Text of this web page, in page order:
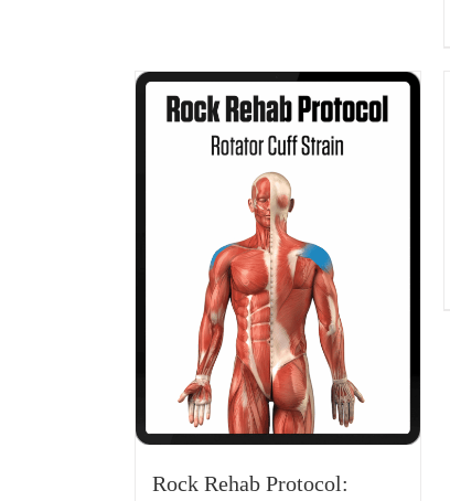
Rock Rehab Protocol: